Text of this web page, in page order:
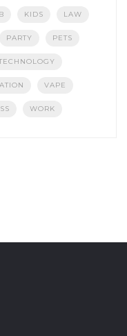
KIDS LAW
PARTY PETS
VAPE
WORK